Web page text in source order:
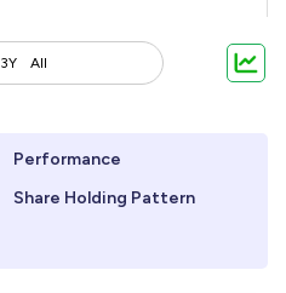
3Y All
Performance
Share Holding Pattern